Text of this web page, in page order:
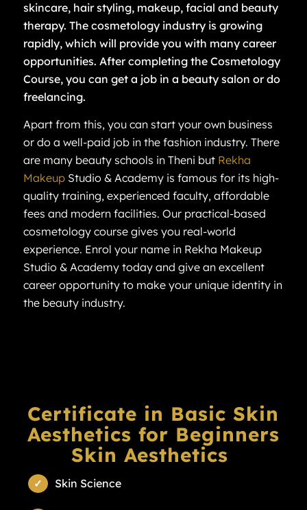
skincare, hair styling, makeup, facial and beauty
therapy. The cosmetology industry is growing
rapidly, which will provide you with many career
opportunities. After completing the Cosmetology
Course, you can get a job in a beauty salon or do
freelancing.
Apart from this, you can start your own business
or do a well-paid job in the fashion industry. There
are many beauty schools in Theni but Rekha
MakeupStudio & Academy is famous for its high-
quality training, experienced faculty, affordable
fees and modern facilities. Our practical-based
cosmetology course gives you real-world
experience. Enrol your name in Rekha Makeup
Studio & Academy today and give an excellent
career opportunity to make your unique identity in
the beauty industry.
Certificate in Basic Skin
Aesthetics for Beginners
Skin Aesthetics
Skin Science